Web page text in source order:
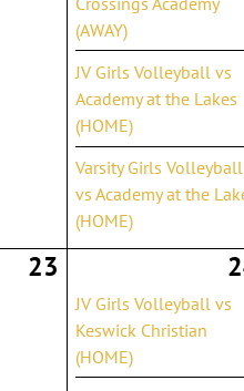
(AWAY)
JV Girls Volleyball vs
Academy at the Lakes
(HOME)
Varsity Girls Volleyball
vs Academy at the
(HOME)
23
JV Girls Volleyball vs
Keswick Christian
(HOME)